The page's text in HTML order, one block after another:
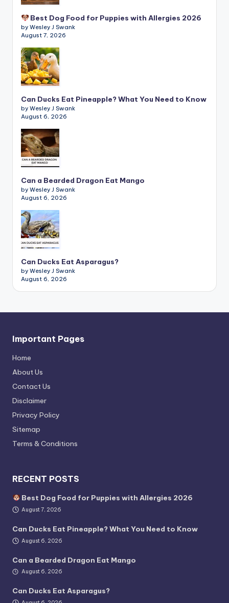
Best Dog Food for Puppies with Allergies 2026
by Wesley J Swank
August 7, 2026
Can Ducks Eat Pineapple? What You Need to Know
by Wesley J Swank
August 6, 2026
Can a Bearded Dragon Eat Mango
by Wesley J Swank
August 6, 2026
Can Ducks Eat Asparagus?
by Wesley J Swank
August 6, 2026
Important Pages
Home
About Us
Contact Us
Disclaimer
Privacy Policy
Sitemap
Terms & Conditions
RECENT POSTS
Best Dog Food for Puppies with Allergies 2026
August 7, 2026
Can Ducks Eat Pineapple? What You Need to Know
August 6, 2026
Can a Bearded Dragon Eat Mango
August 6, 2026
Can Ducks Eat Asparagus?